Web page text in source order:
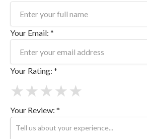
Your Email: *
Your Rating: *
★
★
★
★
★
Your Review: *